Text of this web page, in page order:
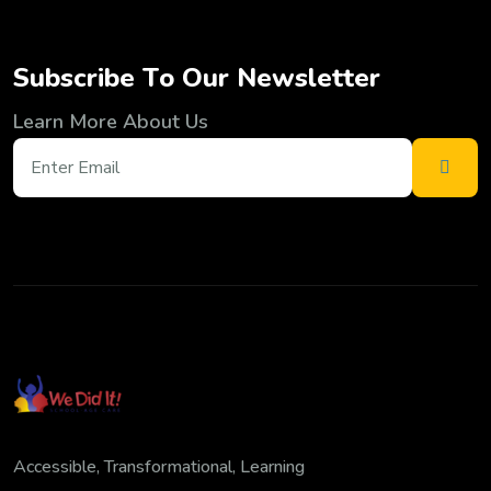
Subscribe To Our Newsletter
Learn More About Us
Accessible, Transformational, Learning